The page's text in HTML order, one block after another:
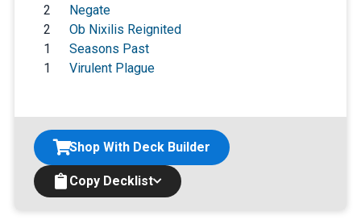
2
Negate
2
Ob Nixilis Reignited
1
Seasons Past
1
Virulent Plague
Copy Decklist
Shop With Deck Builder